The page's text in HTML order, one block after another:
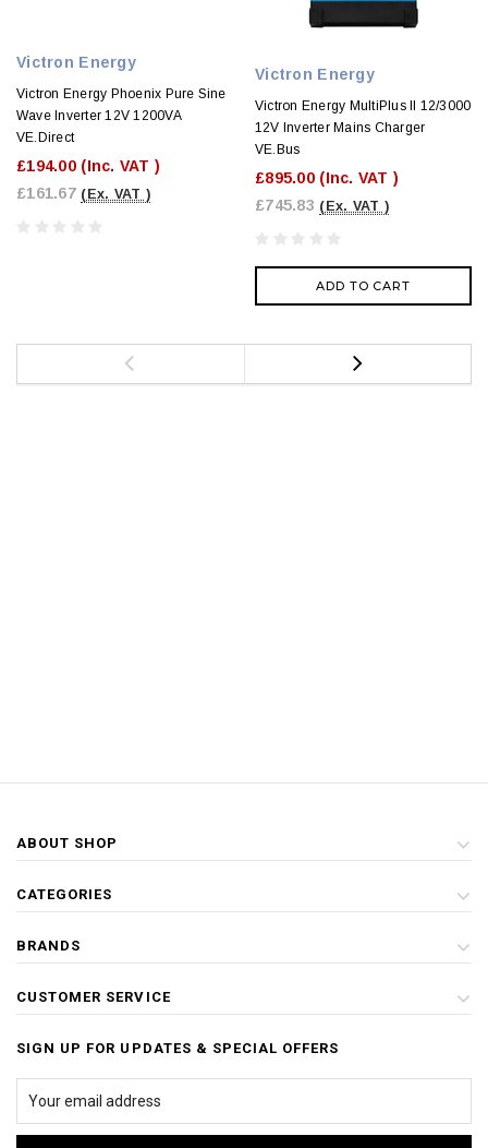
Victron Energy
Victron Energy Phoenix Pure Sine
Wave Inverter 12V 1200VA
VE.Direct
£194.00 (Inc. VAT )
£161.67 (Ex. VAT )
Victron Energy
Victron Energy MultiPlus II 12/3000
12V Inverter Mains Charger
VE.Bus
£895.00 (Inc. VAT )
£745.83 (Ex. VAT )
ADD TO CART
ABOUT SHOP
CATEGORIES
BRANDS
CUSTOMER SERVICE
SIGN UP FOR UPDATES & SPECIAL OFFERS